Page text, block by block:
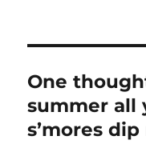
One
summer all
s’mores